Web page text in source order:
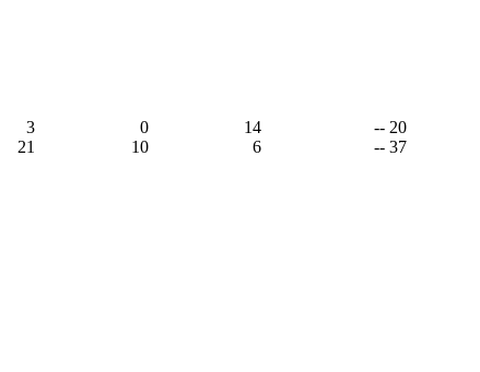
3 0 14
-- 20
21 10 6 -- 37